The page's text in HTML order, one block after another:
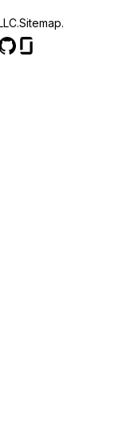
Sitemap.